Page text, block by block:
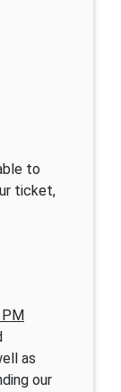
to
ticket,
PM
as
our